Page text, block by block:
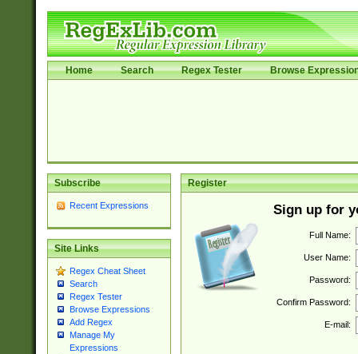
Home Search Regex Tester Browse
Subscribe
Recent Expressions
Site Links
Regex Cheat Sheet
Search
Regex Tester
Browse Expressions
Add Regex
Manage My
Expressions
Register
Sign up for
Full Name:
User Name:
Password:
Confirm Password:
E-mail: